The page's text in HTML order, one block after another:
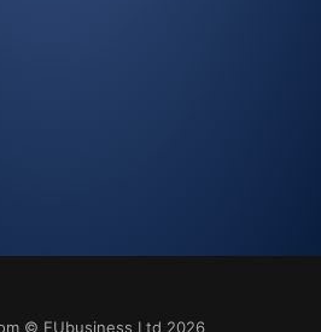
© EUbusiness Ltd 2026